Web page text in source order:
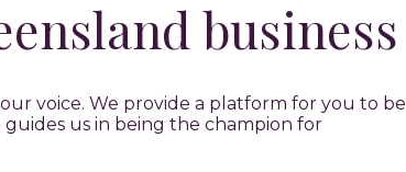
business
voice. We provide a platform for you to be
us in being the champion for